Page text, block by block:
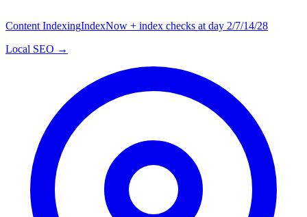
Content IndexingIndexNow + index checks at day 2/7/14/28
Local SEO →